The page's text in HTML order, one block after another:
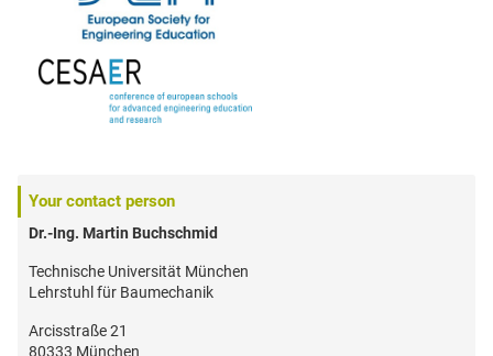
Your contact person
Dr.-Ing. Martin Buchschmid
Technische Universität München
Lehrstuhl für Baumechanik
Arcisstraße 21
80333 München